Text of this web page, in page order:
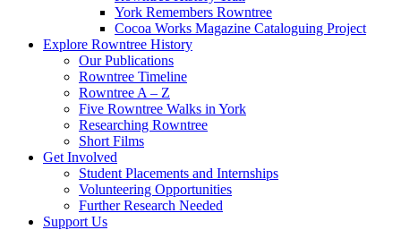
York Remembers Rowntree
Cocoa Works Magazine Cataloguing Project
Explore Rowntree History
Our Publications
Rowntree Timeline
Rowntree A – Z
Five Rowntree Walks in York
Researching Rowntree
Short Films
Get Involved
Student Placements and Internships
Volunteering Opportunities
Further Research Needed
Support Us